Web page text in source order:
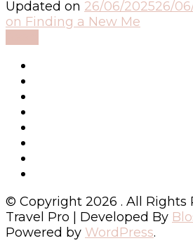
Updated on 26/06/202526/
on Finding a New Me
© Copyright 2026 . All Rights
Travel Pro | Developed By
Powered by WordPress.